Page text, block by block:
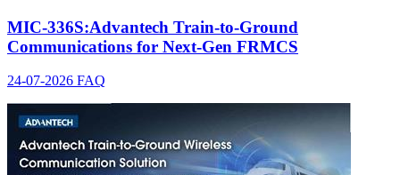
MIC-336S:Advantech Train-to-Ground
Communications for Next-Gen FRMCS
24-07-2026 FAQ